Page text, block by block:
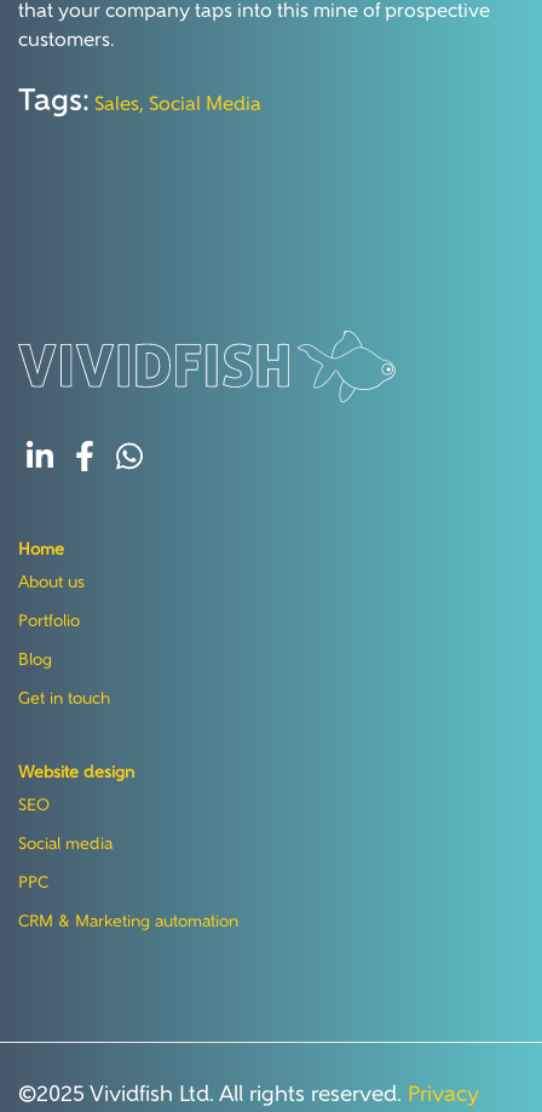
that your company taps into this mine of prospective
customers.
Tags: Sales, Social Media
Home
About us
Portfolio
Blog
Get in touch
Website design
SEO
Social media
PPC
CRM & Marketing automation
©2025 Vividfish Ltd. All rights reserved. Privacy